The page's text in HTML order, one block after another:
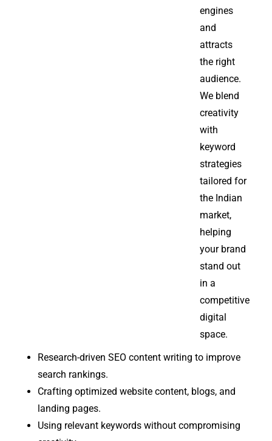
engines
and
attracts
the right
audience.
We blend
creativity
with
keyword
strategies
tailored for
the Indian
market,
helping
your brand
stand out
in a
competitive
digital
space.
Research-driven SEO content writing to improve
search rankings.
Crafting optimized website content, blogs, and
landing pages.
Using relevant keywords without compromising